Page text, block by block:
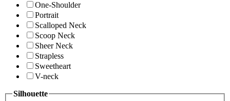
One-Shoulder
Portrait
Scalloped Neck
Scoop Neck
Sheer Neck
Strapless
Sweetheart
V-neck
Silhouette